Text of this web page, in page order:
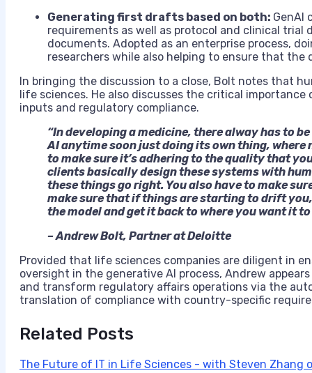
Generating first drafts based on both: GenAI
requirements as well as protocol and clinical
documents. Adopted as an enterprise process,
researchers while also helping to ensure that the
In bringing the discussion to a close, Bolt notes that
life sciences. He also discusses the critical
inputs and regulatory compliance.
“In developing a medicine, there alway has to
AI anytime soon just doing its own thing, where
to make sure it’s adhering to the quality that
clients basically design these systems with
these things go right. You also have to make
make sure that if things are starting to drift
the model and get it back to where you want it to
– Andrew Bolt, Partner at Deloitte
Provided that life sciences companies are diligent in
oversight in the generative AI process, Andrew
and transform regulatory affairs operations via the
translation of compliance with country-specific
Related Posts
The Future of IT in Life Sciences - with Steven Zhang